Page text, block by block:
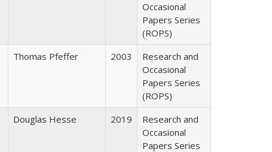
Occasional
Papers Series
(ROPS)
Thomas Pfeffer 2003
Research and
Occasional
Papers Series
(ROPS)
Douglas Hesse 2019
Research and
Occasional
Papers Series